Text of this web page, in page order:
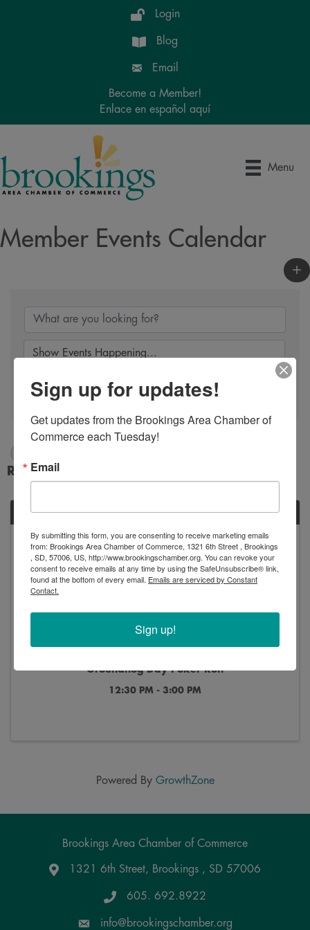
Login
Blog
Email
Become a Member!
Enlace en español aquí
Menu
Member Events Calendar
Search
Results: 1
SUN
February
2
Groundhog Day Poker Run
12:30 PM - 3:00 PM
Powered By GrowthZone
Brookings Area Chamber of Commerce
Google Maps
1321 6th Street, Brookings , SD 57006
605. 692.8922
info@brookingschamber.org
Sign up for updates!
Get updates from the Brookings Area Chamber of
Commerce each Tuesday!
Email
By submitting this form, you are consenting to receive marketing emails
from: Brookings Area Chamber of Commerce, 1321 6th Street , Brookings
, SD, 57006, US, http://www.brookingschamber.org. You can revoke your
consent to receive emails at any time by using the SafeUnsubscribe® link,
found at the bottom of every email. Emails are serviced by Constant
Contact.
Sign up!